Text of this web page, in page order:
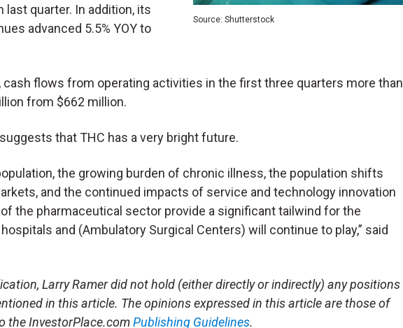
Source: Shutterstock
last quarter. In addition, its
advanced 5.5% YOY to
cash flows from operating activities in the first three quarters more than
from $662 million.
that THC has a very bright future.
the growing burden of chronic illness, the population shifts
and the continued impacts of service and technology innovation
the pharmaceutical sector provide a significant tailwind for the
and (Ambulatory Surgical Centers) will continue to play,” said
Larry Ramer did not hold (either directly or indirectly) any positions
in this article. The opinions expressed in this article are those of
the InvestorPlace.comPublishing Guidelines.